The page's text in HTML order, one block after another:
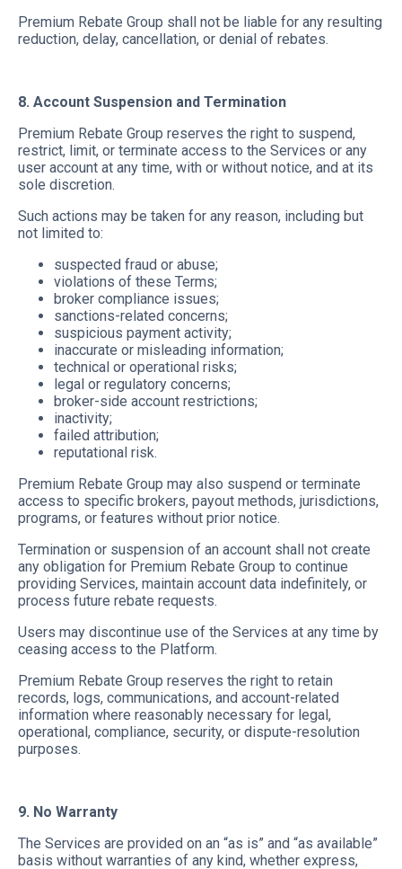
Premium Rebate Group shall not be liable for any resulting
reduction, delay, cancellation, or denial of rebates.
8. Account Suspension and Termination
Premium Rebate Group reserves the right to suspend,
restrict, limit, or terminate access to the Services or any
user account at any time, with or without notice, and at its
sole discretion.
Such actions may be taken for any reason, including but
not limited to:
suspected fraud or abuse;
violations of these Terms;
broker compliance issues;
sanctions-related concerns;
suspicious payment activity;
inaccurate or misleading information;
technical or operational risks;
legal or regulatory concerns;
broker-side account restrictions;
inactivity;
failed attribution;
reputational risk.
Premium Rebate Group may also suspend or terminate
access to specific brokers, payout methods, jurisdictions,
programs, or features without prior notice.
Termination or suspension of an account shall not create
any obligation for Premium Rebate Group to continue
providing Services, maintain account data indefinitely, or
process future rebate requests.
Users may discontinue use of the Services at any time by
ceasing access to the Platform.
Premium Rebate Group reserves the right to retain
records, logs, communications, and account-related
information where reasonably necessary for legal,
operational, compliance, security, or dispute-resolution
purposes.
9. No Warranty
The Services are provided on an “as is” and “as available”
basis without warranties of any kind, whether express,